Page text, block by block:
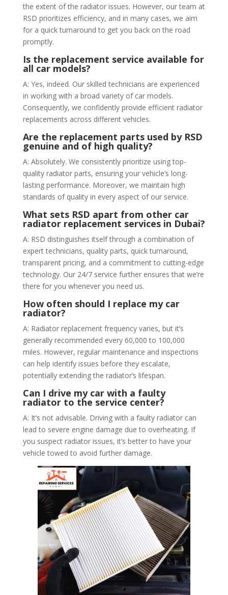
the extent of the radiator issues. However, our team at
RSD prioritizes efficiency, and in many cases, we aim
for a quick turnaround to get you back on the road
promptly.
Is the replacement service available for
all car models?
A: Yes, indeed. Our skilled technicians are experienced
in working with a broad variety of car models.
Consequently, we confidently provide efficient radiator
replacements across different vehicles.
Are the replacement parts used by RSD
genuine and of high quality?
A: Absolutely. We consistently prioritize using top-
quality radiator parts, ensuring your vehicle’s long-
lasting performance. Moreover, we maintain high
standards of quality in every aspect of our service.
What sets RSD apart from other car
radiator replacement services in Dubai?
A: RSD distinguishes itself through a combination of
expert technicians, quality parts, quick turnaround,
transparent pricing, and a commitment to cutting-edge
technology. Our 24/7 service further ensures that we’re
there for you whenever you need us.
How often should I replace my car
radiator?
A: Radiator replacement frequency varies, but it’s
generally recommended every 60,000 to 100,000
miles. However, regular maintenance and inspections
can help identify issues before they escalate,
potentially extending the radiator’s lifespan.
Can I drive my car with a faulty
radiator to the service center?
A: It’s not advisable. Driving with a faulty radiator can
lead to severe engine damage due to overheating. If
you suspect radiator issues, it’s better to have your
vehicle towed to avoid further damage.